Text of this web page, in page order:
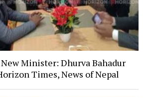
Minister: Dhurva Bahadur
Times, News of Nepal